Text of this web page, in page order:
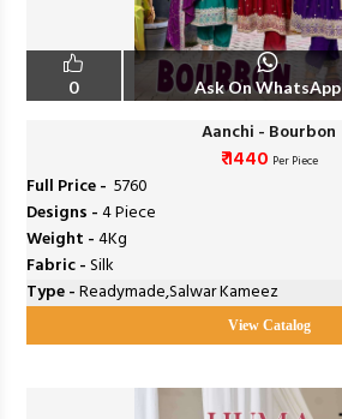
0 Ask On WhatsApp
Aanchi - Bourbon
₹ 1440 Per Piece
Full Price - ₹ 5760
Designs -4 Piece
Weight -4Kg
Fabric -Silk
Type -Readymade,Salwar Kameez
View Catalog